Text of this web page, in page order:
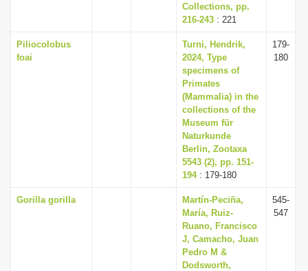
Collections, pp.
216-243 : 221
Piliocolobus
foai
Turni, Hendrik,
2024, Type
specimens of
Primates
(Mammalia) in the
collections of the
Museum für
Naturkunde
Berlin, Zootaxa
5543 (2), pp. 151-
194: 179-180
179-
180
Gorilla gorilla
Martín-Peciña,
María, Ruiz-
Ruano, Francisco
J, Camacho, Juan
Pedro M &
Dodsworth,
545-
547